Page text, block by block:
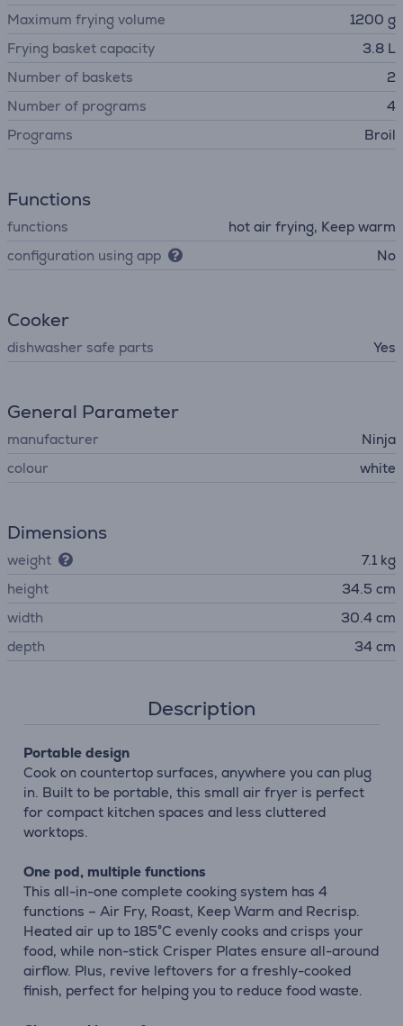
Maximum frying volume
1200 g
Frying basket capacity
3.8 L
Number of baskets
2
Number of programs
4
Programs
Broil
Functions
functions
hot air frying, Keep warm
configuration using app
No
Cooker
dishwasher safe parts Yes
General Parameter
manufacturer
Ninja
colour
white
Dimensions
weight
7.1 kg
height
34.5 cm
width
30.4 cm
depth
34 cm
Description
Portable design
Cook on countertop surfaces, anywhere you can plug
in. Built to be portable, this small air fryer is perfect
for compact kitchen spaces and less cluttered
worktops.
One pod, multiple functions
This all-in-one complete cooking system has 4
functions – Air Fry, Roast, Keep Warm and Recrisp.
Heated air up to 185°C evenly cooks and crisps your
food, while non-stick Crisper Plates ensure all-around
airflow. Plus, revive leftovers for a freshly-cooked
finish, perfect for helping you to reduce food waste.